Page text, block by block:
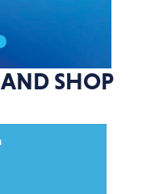
AND SHOP